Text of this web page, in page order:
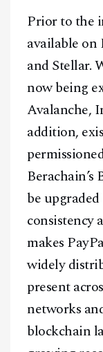
Prior to the
available
and Stellar.
now being
Avalanche,
addition,
Berachain’s
be
consistency
makes
widely
present
networks
blockchain